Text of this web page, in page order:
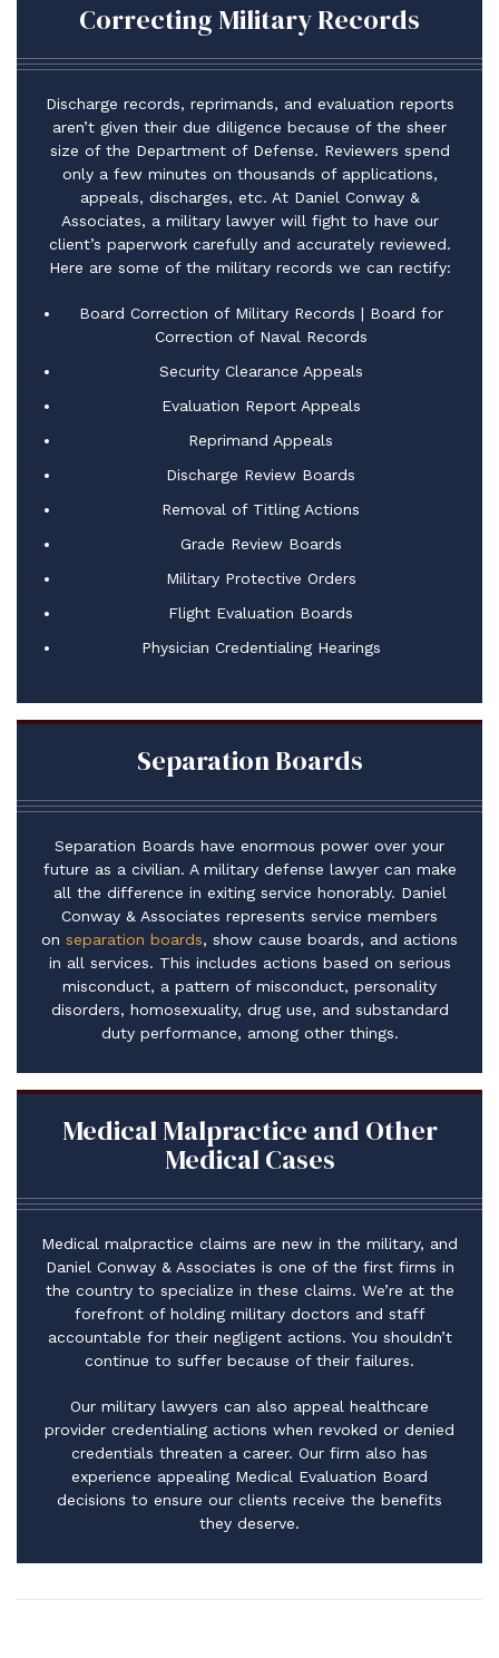
Correcting Military Records
Discharge records, reprimands, and evaluation reports
aren’t given their due diligence because of the sheer
size of the Department of Defense. Reviewers spend
only a few minutes on thousands of applications,
appeals, discharges, etc. At Daniel Conway &
Associates, a military lawyer will fight to have our
client’s paperwork carefully and accurately reviewed.
Here are some of the military records we can rectify:
Board Correction of Military Records | Board for
Correction of Naval Records
Security Clearance Appeals
Evaluation Report Appeals
Reprimand Appeals
Discharge Review Boards​
Removal of Titling Actions
Grade Review Boards
Military Protective Orders
Flight Evaluation Boards
Physician Credentialing Hearings
Separation Boards
Separation Boards have enormous power over your
future as a civilian. A military defense lawyer can make
all the difference in exiting service honorably. Daniel
Conway & Associates represents service members
on separation boards, show cause boards, and actions
in all services. This includes actions based on serious
misconduct, a pattern of misconduct, personality
disorders, homosexuality, drug use, and substandard
duty performance, among other things.
Medical Malpractice and Other
Medical Cases
Medical malpractice claims are new in the military, and
Daniel Conway & Associates is one of the first firms in
the country to specialize in these claims. We’re at the
forefront of holding military doctors and staff
accountable for their negligent actions. You shouldn’t
continue to suffer because of their failures.
Our military lawyers can also appeal healthcare
provider credentialing actions when revoked or denied
credentials threaten a career. Our firm also has
experience appealing Medical Evaluation Board
decisions to ensure our clients receive the benefits
they deserve.